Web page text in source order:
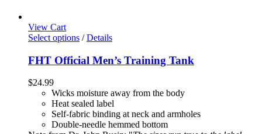
View Cart
Select options / Details
FHT Official Men’s Training Tank
$24.99
Wicks moisture away from the body
Heat sealed label
Self-fabric binding at neck and armholes
Double-needle hemmed bottom